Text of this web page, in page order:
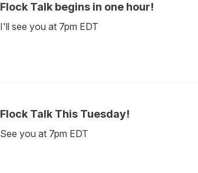
Flock Talk begins in one hour!
I'll see you at 7pm EDT
Flock Talk This Tuesday!
See you at 7pm EDT